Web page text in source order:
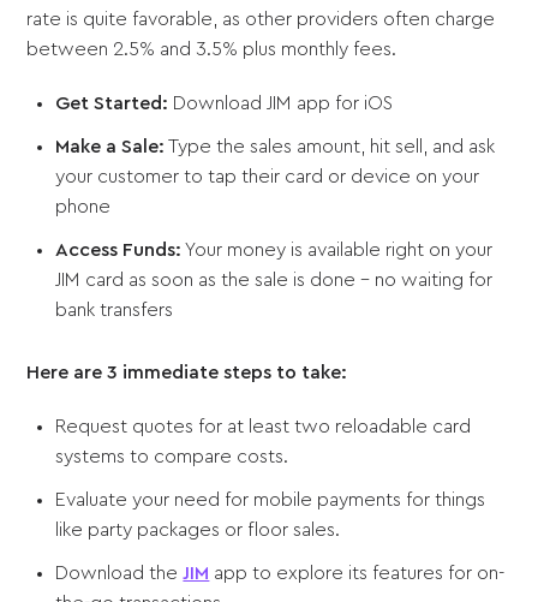
rate is quite favorable, as other providers often charge
between 2.5% and 3.5% plus monthly fees.
Get Started: Download JIM app for iOS
Make a Sale: Type the sales amount, hit sell, and ask
your customer to tap their card or device on your
phone
Access Funds: Your money is available right on your
JIM card as soon as the sale is done - no waiting for
bank transfers
Here are 3 immediate steps to take:
Request quotes for at least two reloadable card
systems to compare costs.
Evaluate your need for mobile payments for things
like party packages or floor sales.
Download theJIM app to explore its features for on-